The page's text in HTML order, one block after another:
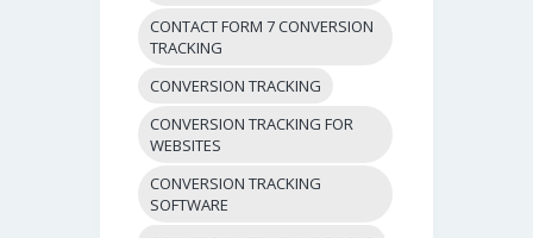
CONTACT FORM 7 CONVERSION
TRACKING
CONVERSION TRACKING
CONVERSION TRACKING FOR
WEBSITES
CONVERSION TRACKING
SOFTWARE